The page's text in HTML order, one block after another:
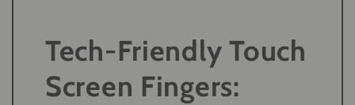
Tech-Friendly Touch
Screen Fingers: